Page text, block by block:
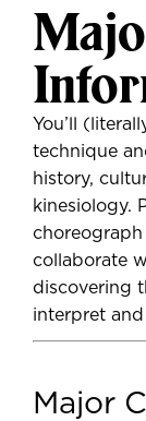
You’ll
technique
history,
kinesiology.
collaborate
discovering
interpret
Major